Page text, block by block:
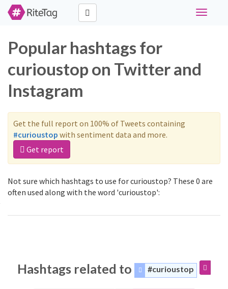
Toggle
Popular hashtags for
curioustop on Twitter and
Instagram
Get the full report on 100% of Tweets containing
#curioustop with sentiment data and more.
Get report
Not sure which hashtags to use for curioustop? These 0 are
often used along with the word 'curioustop':
Hashtags related to #curioustop